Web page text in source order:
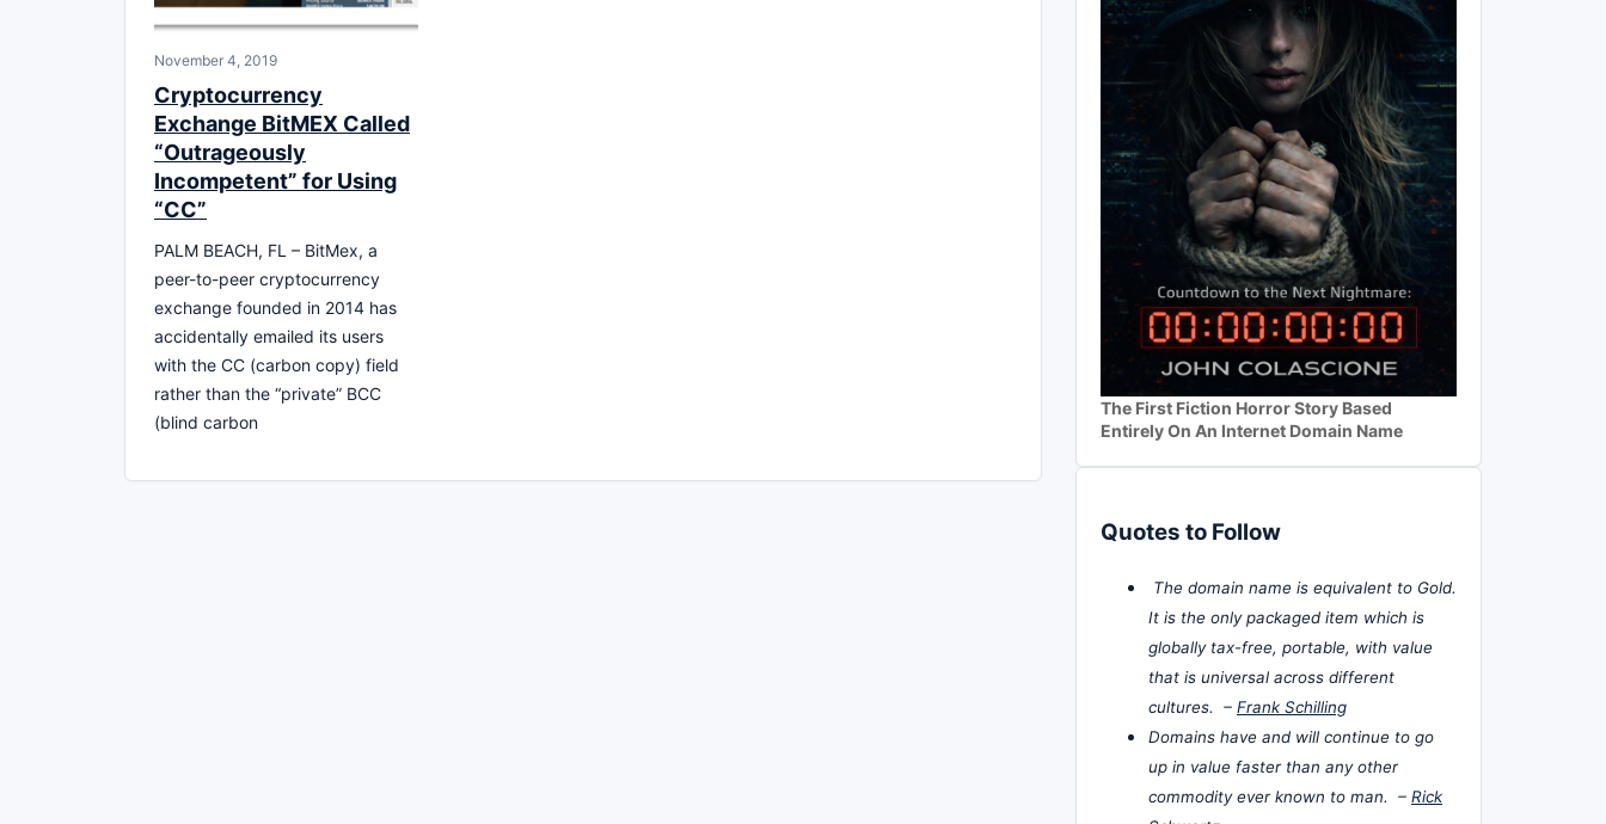
November 4, 2019
Cryptocurrency
Exchange BitMEX Called
“Outrageously
Incompetent” for Using
“CC”
PALM BEACH, FL – BitMex, a
peer-to-peer cryptocurrency
exchange founded in 2014 has
accidentally emailed its users
with the CC (carbon copy) field
rather than the “private” BCC
(blind carbon
The First Fiction Horror Story Based
Entirely On An Internet Domain Name
Quotes to Follow
The domain name is equivalent to Gold.
It is the only packaged item which is
globally tax-free, portable, with value
that is universal across different
cultures. – Frank Schilling
Domains have and will continue to go
up in value faster than any other
commodity ever known to man. – Rick